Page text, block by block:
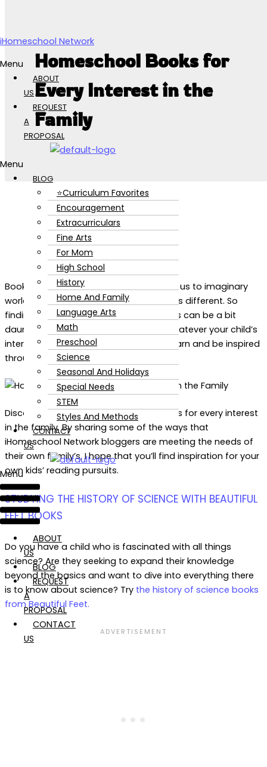
iHomeschool Network
Menu
ABOUT
US
REQUEST
A
PROPOSAL
Menu
BLOG
⭐Curriculum Favorites
Encouragement
Extracurriculars
Fine Arts
For Mom
High School
History
Home And Family
Language Arts
Math
Preschool
Science
Seasonal And Holidays
Special Needs
STEM
Styles And Methods
CONTACT
US
Menu
ABOUT
US
BLOG
REQUEST
A
PROPOSAL
CONTACT
US
Homeschool Books for
Every Interest in the
Family
Books are thrilling, informative, and take us to imaginary
worlds. Everyone is different. Every child is different. So
finding books will resonate with your kids can be a bit
daunting. Isn’t it thrilling to know that whatever your child’s
interests are there are ways they can learn and be inspired
through great literature?
Discover six ways the you can find books for every interest
in the family. By sharing some of the ways that
iHomeschool Network bloggers are meeting the needs of
their own family’s, I hope that you’ll find inspiration for your
own kids’ reading pursuits.
STUDYING THE HISTORY OF SCIENCE WITH BEAUTIFUL
FEET BOOKS
Do you have a child who is fascinated with all things
science? Are they seeking to expand their knowledge
beyond the basics and want to dive into everything there
is to know about science? Try the history of science books
from Beautiful Feet.